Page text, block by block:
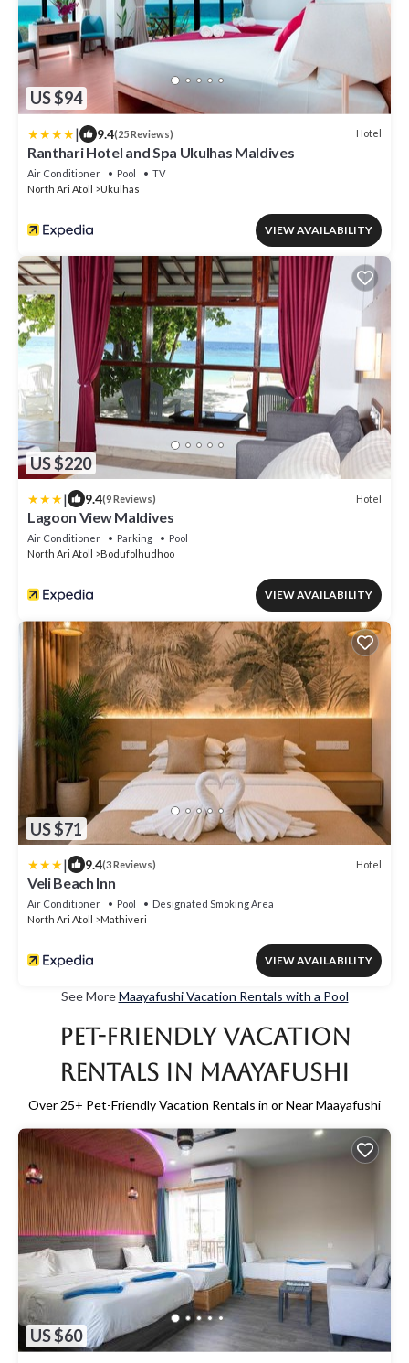
US $94
| 9.4(25 Reviews) Hotel
Ranthari Hotel and Spa Ukulhas Maldives
Air Conditioner Pool
TV
North Ari Atoll
Ukulhas
VIEW AVAILABILITY
US $220
| 9.4(9 Reviews) Hotel
Lagoon View Maldives
Air Conditioner Parking
Pool
North Ari Atoll
Bodufolhudhoo
VIEW AVAILABILITY
US $71
| 9.4(3 Reviews) Hotel
Veli Beach Inn
Air Conditioner Pool
Designated Smoking Area
North Ari Atoll
Mathiveri
VIEW AVAILABILITY
See MoreMaayafushi Vacation Rentals with a Pool
Pet-Friendly Vacation
Rentals in Maayafushi
Over 25+ Pet-Friendly Vacation Rentals in or Near Maayafushi
US $60